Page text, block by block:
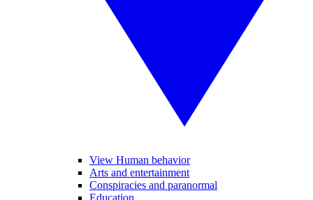
View Human behavior
Arts and entertainment
Conspiracies and paranormal
Education